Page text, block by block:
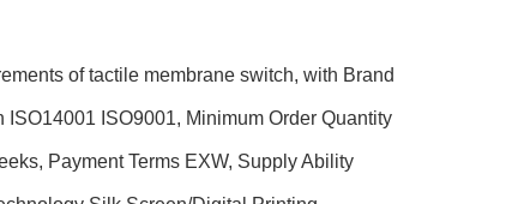
of tactile membrane switch, with Brand
ISO9001, Minimum Order Quantity
Payment Terms EXW, Supply Ability